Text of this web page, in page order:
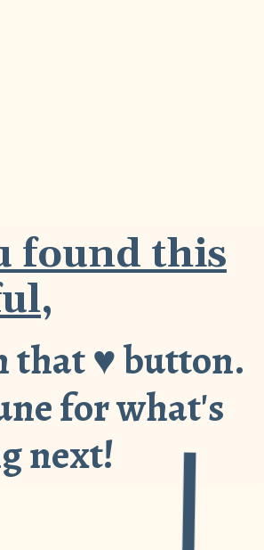
found this
that ♥︎ button.
for what's
next!